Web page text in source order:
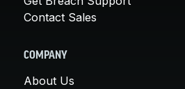
Contact Sales
COMPANY
About Us